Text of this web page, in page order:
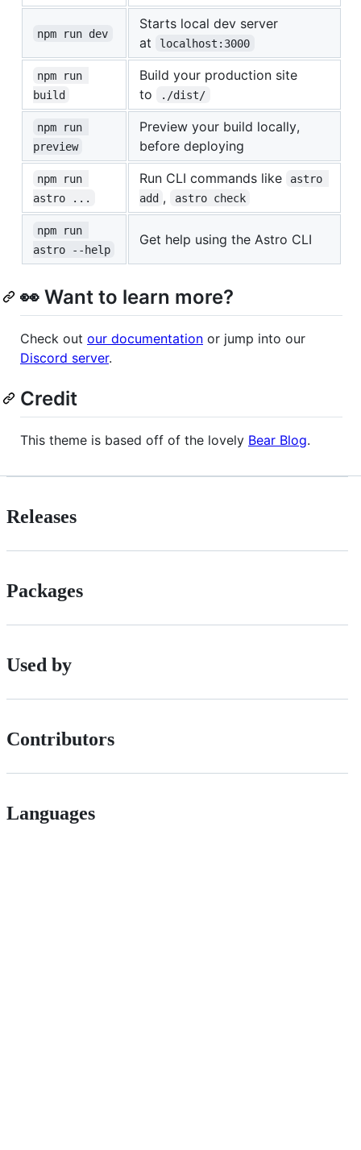
npm run dev
Starts local dev server
at
localhost:3000
npm run
build
Build your production site
to
./dist/
npm run
preview
Preview your build locally,
before deploying
npm run
astro ...
Run CLI commands like
astro
add , astro check
npm run
astro --help
Get help using the Astro CLI
👀 Want to learn more?
Check out our documentation or jump into our
Discord server.
Credit
This theme is based off of the lovely Bear Blog.
Releases
Packages
Used by
Contributors
Languages